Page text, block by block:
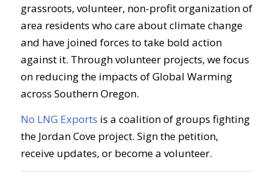
grassroots, volunteer, non-profit organization of
area residents who care about climate change
and have joined forces to take bold action
against it. Through volunteer projects, we focus
on reducing the impacts of Global Warming
across Southern Oregon.
No LNG Exports is a coalition of groups fighting
the Jordan Cove project. Sign the petition,
receive updates, or become a volunteer.